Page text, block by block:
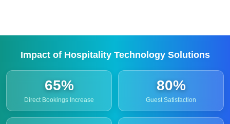
Impact of Hospitality Technology Solutions
65%
Direct Bookings Increase
80%
Guest Satisfaction